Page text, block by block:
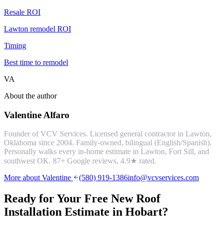
Resale ROI
Lawton remodel ROI
Timing
Best time to remodel
VA
About the author
Valentine Alfaro
Founder of VCV Services. Licensed general contractor in Lawton,
Oklahoma since 2004. Family-owned, bilingual (English/Spanish).
Personally walks every in-home estimate in Lawton, Fort Sill, and
southwest OK. 87+ Google reviews, 4.9★ rated.
More about Valentine
(580) 919-1386info@vcvservices.com
Ready for Your Free New Roof
Installation Estimate in Hobart?